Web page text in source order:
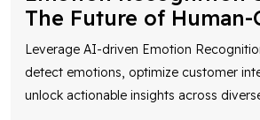
The Future of
Leverage AI-driven Emotion
detect emotions, optimize customer
unlock actionable insights across